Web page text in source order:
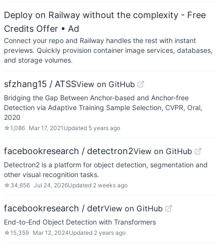
Deploy on Railway without the complexity - Free
Credits Offer • Ad
Connect your repo and Railway handles the rest with instant
previews. Quickly provision container image services, databases,
and storage volumes.
sfzhang15 / ATSSView on GitHub
Bridging the Gap Between Anchor-based and Anchor-free
Detection via Adaptive Training Sample Selection, CVPR, Oral,
2020
☆1,086 Mar 17, 2021 Updated 5 years ago
facebookresearch / detectron2View on GitHub
Detectron2 is a platform for object detection, segmentation and
other visual recognition tasks.
☆ 34,656 Jul 24, 2026Updated 2 weeks ago
facebookresearch / detrView on GitHub
End-to-End Object Detection with Transformers
☆15,359 Mar 12, 2024Updated 2 years ago